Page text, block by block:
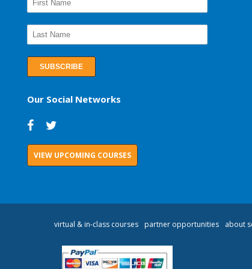
Our Social Networks
VIEW UPCOMING COURSES
virtual & in-class courses partner opportunities about